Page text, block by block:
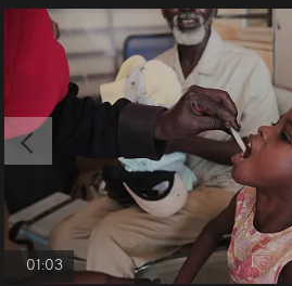
01:03